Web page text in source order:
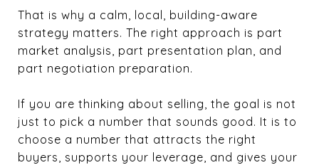
That is why a calm, local, building-aware
strategy matters. The right approach is part
market analysis, part presentation plan, and
part negotiation preparation.
If you are thinking about selling, the goal is not
just to pick a number that sounds good. It is to
choose a number that attracts the right
buyers, supports your leverage, and gives your